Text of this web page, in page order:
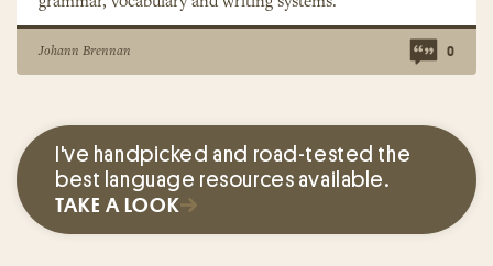
Johann Brennan 0
I've handpicked and road-tested the
best language resources available.
TAKE A LOOK